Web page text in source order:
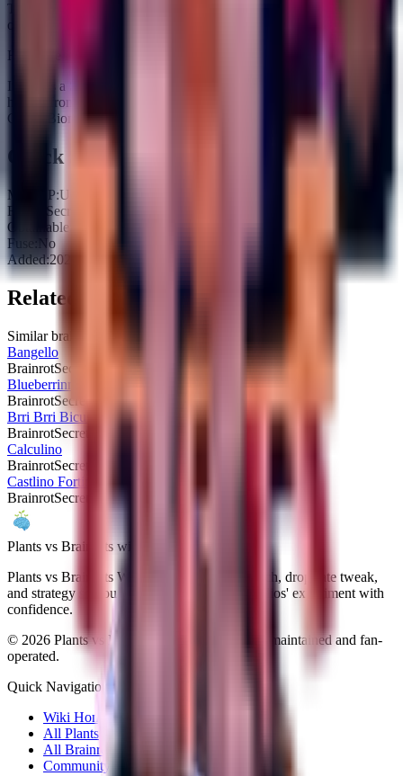
Treat it as pure income padding because it does not unlock fuse
outputs.
How rare is Moppo Moparoni?
It carries a Secret tag and is currently obtainable. Expect an average
hit rate from Waiting for one to spawn on the Treadmill (Cherry
Grove Biome activated).
Quick Stats
Max HP:Unknown
Rarity:
Secret
Obtainable:
Fuse:
No
Added:2025-11-08
Related Brainrots
Similar brainrots you might be interested in
Bangello
BrainrotSecret
Blueberrinni Octopussini
BrainrotSecret
Brri Brri Bicus Dicus Bombicus
BrainrotSecret
Calculino
BrainrotSecret
Castlino Fortini
BrainrotSecret
Plants vs Brainrots wiki
Plants vs Brainrots Wiki documents every patch, drop-rate tweak,
and strategy so you can navigate Yo Gurt Studios' experiment with
confidence.
© 2026 Plants vs Brainrots Wiki. Community-maintained and fan-
operated.
Quick Navigation
Wiki Home
All Plants
All Brainrots
Community Hub